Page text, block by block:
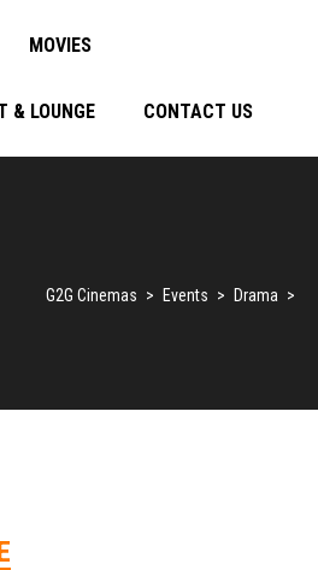
MOVIES
& LOUNGE CONTACT US
G2G Cinemas > Events > Drama >